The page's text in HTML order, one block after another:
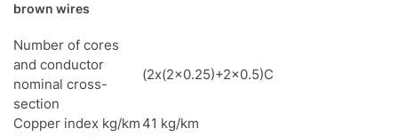
brown wires
Number of cores
and conductor
nominal cross-
section
(2x(2×0.25)+2×0.5)C
Copper index kg/km 41 kg/km